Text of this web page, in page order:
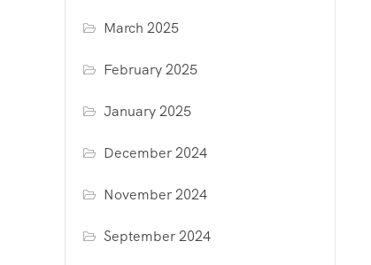
March 2025
February 2025
January 2025
December 2024
November 2024
September 2024